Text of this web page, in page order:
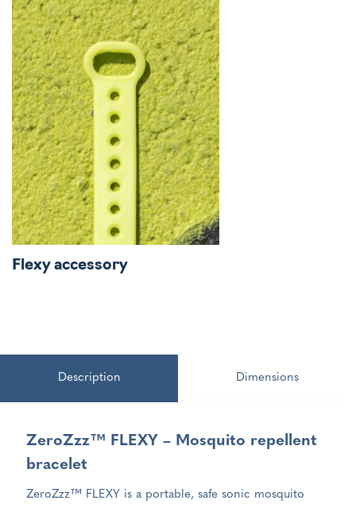
Flexy accessory
Description Dimensions
ZeroZzz™ FLEXY – Mosquito repellent
bracelet
ZeroZzz™ FLEXY is a portable, safe sonic mosquito